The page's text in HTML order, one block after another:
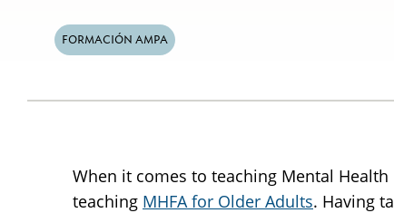
FORMACIÓN AMPA
When it comes to teaching Mental Health
teaching MHFA for Older Adults. Having